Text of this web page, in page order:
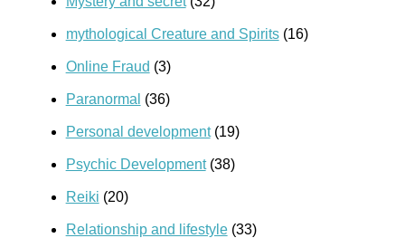
mythological Creature and Spirits(16)
Online Fraud (3)
Paranormal (36)
Personal development(19)
Psychic Development(38)
Reiki (20)
Relationship and lifestyle(33)